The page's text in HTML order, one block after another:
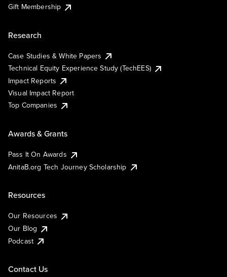
Gift Membership
Research
Case Studies & White Papers
Technical Equity Experience Study (TechEES)
Impact Reports
Visual Impact Report
Top Companies
Awards & Grants
Pass It On Awards
AnitaB.org Tech Journey Scholarship
Resources
Our Resources
Our Blog
Podcast
Contact Us